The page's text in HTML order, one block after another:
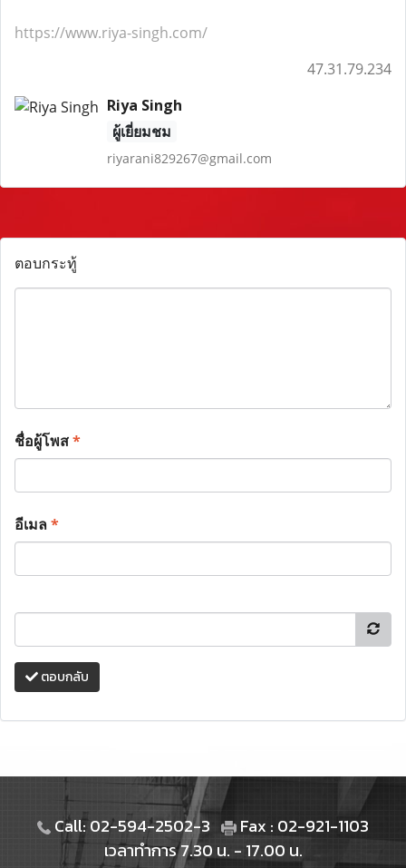
https://www.riya-singh.com/
47.31.79.234
Riya Singh
ผู้เยี่ยมชม
riyarani829267@gmail.com
ตอบกระทู้
ชื่อผู้โพส*
อีเมล*
ตอบกลับ
Call: 02-594-2502-3
Fax : 02-921-1103
เวลาทำการ 7.30 น. - 17.00 น.